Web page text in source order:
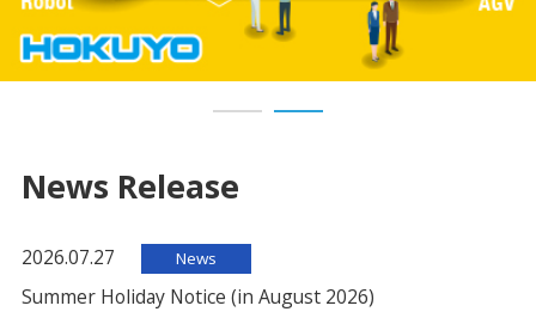
News Release
2026.07.27 News
Summer Holiday Notice (in August 2026)